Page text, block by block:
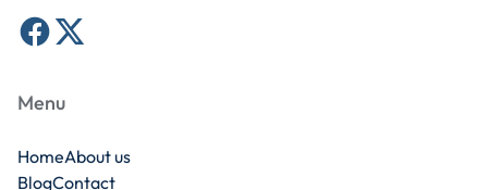
Menu
HomeAbout us
BlogContact